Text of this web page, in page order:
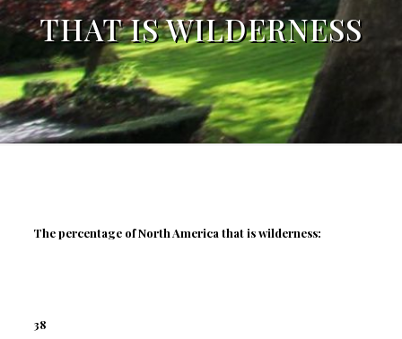
THAT IS WILDERNESS
The percentage of North America that is wilderness:
38